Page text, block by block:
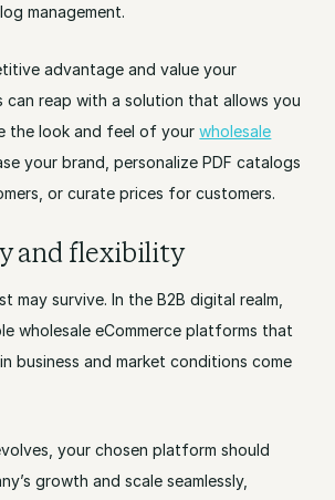
management.
advantage and value your
can reap with a solution that allows you
the look and feel of yourwholesale
your brand, personalize PDF catalogs
or curate prices for customers.
and flexibility
may survive. In the B2B digital realm,
wholesale eCommerce platforms that
business and market conditions come
your chosen platform should
growth and scale seamlessly,